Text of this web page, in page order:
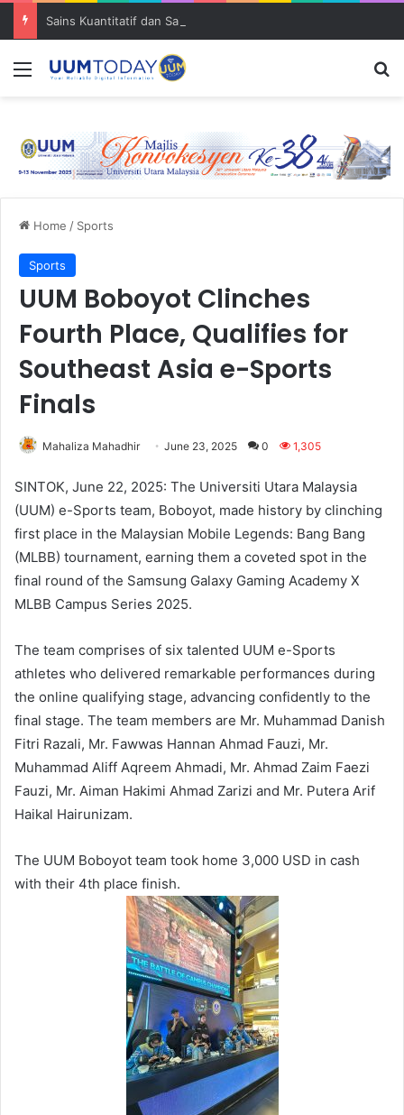
Menu
Home / Sports
Sports
UUM Boboyot Clinches
Fourth Place, Qualifies for
Southeast Asia e-Sports
Finals
Mahaliza Mahadhir June 23, 2025 0 1,305
SINTOK, June 22, 2025: The Universiti Utara Malaysia
(UUM) e-Sports team, Boboyot, made history by clinching
first place in the Malaysian Mobile Legends: Bang Bang
(MLBB) tournament, earning them a coveted spot in the
final round of the Samsung Galaxy Gaming Academy X
MLBB Campus Series 2025.
The team comprises of six talented UUM e-Sports
athletes who delivered remarkable performances during
the online qualifying stage, advancing confidently to the
final stage. The team members are Mr. Muhammad Danish
Fitri Razali, Mr. Fawwas Hannan Ahmad Fauzi, Mr.
Muhammad Aliff Aqreem Ahmadi, Mr. Ahmad Zaim Faezi
Fauzi, Mr. Aiman Hakimi Ahmad Zarizi and Mr. Putera Arif
Haikal Hairunizam.
The UUM Boboyot team took home 3,000 USD in cash
with their 4th place finish.